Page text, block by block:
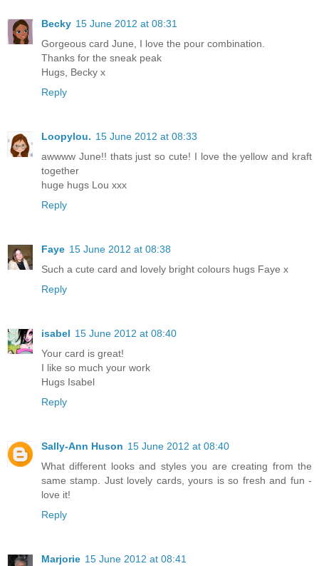
Becky 15 June 2012 at 08:31
Gorgeous card June, I love the pour combination.
Thanks for the sneak peak
Hugs, Becky x
Reply
Loopylou. 15 June 2012 at 08:33
awwww June!! thats just so cute! I love the yellow and kraft
together
huge hugs Lou xxx
Reply
Faye 15 June 2012 at 08:38
Such a cute card and lovely bright colours hugs Faye x
Reply
isabel 15 June 2012 at 08:40
Your card is great!
I like so much your work
Hugs Isabel
Reply
Sally-Ann Huson 15 June 2012 at 08:40
What different looks and styles you are creating from the
same stamp. Just lovely cards, yours is so fresh and fun -
love it!
Reply
Marjorie 15 June 2012 at 08:41